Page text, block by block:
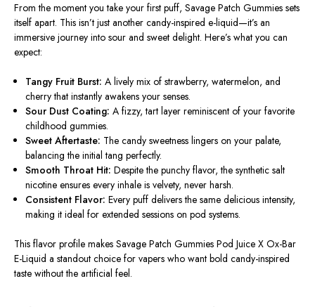
From the moment you take your first puff, Savage Patch Gummies sets
itself apart. This isn’t just another candy-inspired e-liquid—it’s an
immersive journey into sour and sweet delight. Here’s what you can
expect:
Tangy Fruit Burst: A lively mix of strawberry, watermelon, and
cherry that instantly awakens your senses.
Sour Dust Coating: A fizzy, tart layer reminiscent of your favorite
childhood gummies.
Sweet Aftertaste: The candy sweetness lingers on your palate,
balancing the initial tang perfectly.
Smooth Throat Hit: Despite the punchy flavor, the synthetic salt
nicotine ensures every inhale is velvety, never harsh.
Consistent Flavor: Every puff delivers the same delicious intensity,
making it ideal for extended sessions on pod systems.
This flavor profile makes Savage Patch Gummies Pod Juice X Ox-Bar
E-Liquid a standout choice for vapers who want bold candy-inspired
taste without the artificial feel.